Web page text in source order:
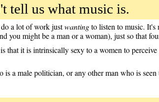
tell us what music is.
a lot of work justwantingto listen to music. It's
might be a man or a woman), just so that
it is intrinsically sexy to a women to
a male politician, or any other man who is